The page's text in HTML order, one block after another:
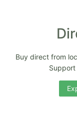
Buy direct from